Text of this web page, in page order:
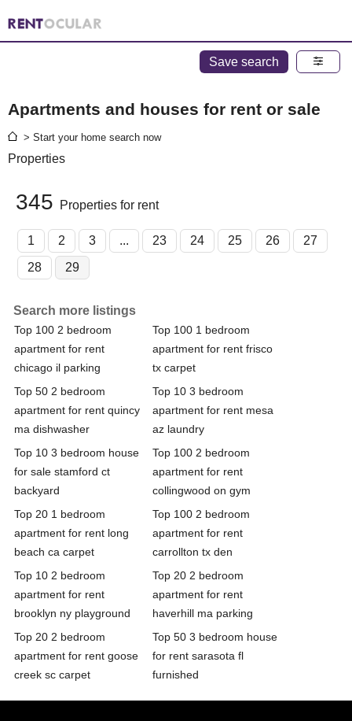
Save search
Apartments and houses for rent or sale
> Start your home search now
Properties
345 Properties for rent
1 2 3 ... 23 24 25 26
27
28
29
Search more listings
Top 100 2 bedroom
apartment for rent
chicago il parking
Top 100 1 bedroom
apartment for rent frisco
tx carpet
Top 50 2 bedroom
apartment for rent quincy
ma dishwasher
Top 10 3 bedroom
apartment for rent mesa
az laundry
Top 10 3 bedroom house
for sale stamford ct
backyard
Top 100 2 bedroom
apartment for rent
collingwood on gym
Top 20 1 bedroom
apartment for rent long
beach ca carpet
Top 100 2 bedroom
apartment for rent
carrollton tx den
Top 10 2 bedroom
apartment for rent
brooklyn ny playground
Top 20 2 bedroom
apartment for rent
haverhill ma parking
Top 20 2 bedroom
apartment for rent goose
creek sc carpet
Top 50 3 bedroom house
for rent sarasota fl
furnished